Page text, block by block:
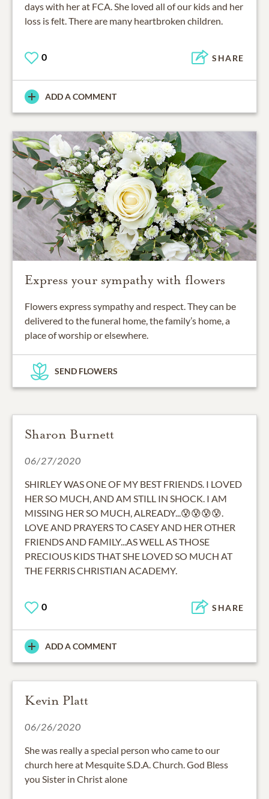
days with her at FCA. She loved all of our kids and her
loss is felt. There are many heartbroken children.
0 SHARE
ADD A COMMENT
Express your sympathy with flowers
Flowers express sympathy and respect. They can be
delivered to the funeral home, the family’s home, a
place of worship or elsewhere.
SEND FLOWERS
Sharon Burnett
06/27/2020
SHIRLEY WAS ONE OF MY BEST FRIENDS. I LOVED
HER SO MUCH, AND AM STILL IN SHOCK. I AM
MISSING HER SO MUCH, ALREADY...😰😰😰😰.
LOVE AND PRAYERS TO CASEY AND HER OTHER
FRIENDS AND FAMILY...AS WELL AS THOSE
PRECIOUS KIDS THAT SHE LOVED SO MUCH AT
THE FERRIS CHRISTIAN ACADEMY.
0 SHARE
ADD A COMMENT
Kevin Platt
06/26/2020
She was really a special person who came to our
church here at Mesquite S.D.A. Church. God Bless
you Sister in Christ alone